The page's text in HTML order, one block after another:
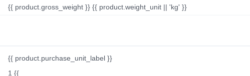
{{ product.gross_weight }} {{ product.weight_unit || 'kg' }}
{{ product.purchase_unit_label }}
1 {{